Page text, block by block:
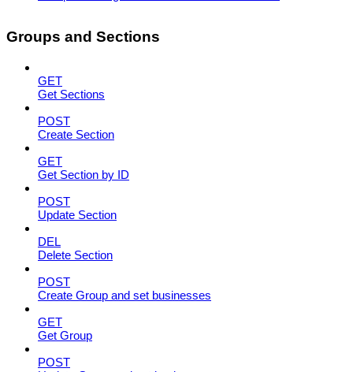
Groups and Sections
GET
Get Sections
POST
Create Section
GET
Get Section by ID
POST
Update Section
DEL
Delete Section
POST
Create Group and set businesses
GET
Get Group
POST